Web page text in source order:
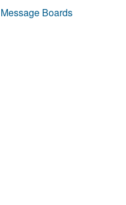
Message Boards